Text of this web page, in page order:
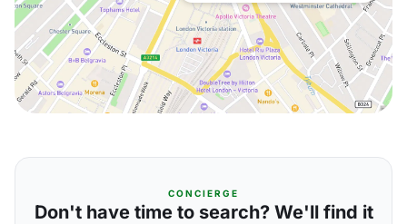
CONCIERGE
Don't have time to search? We'll find it